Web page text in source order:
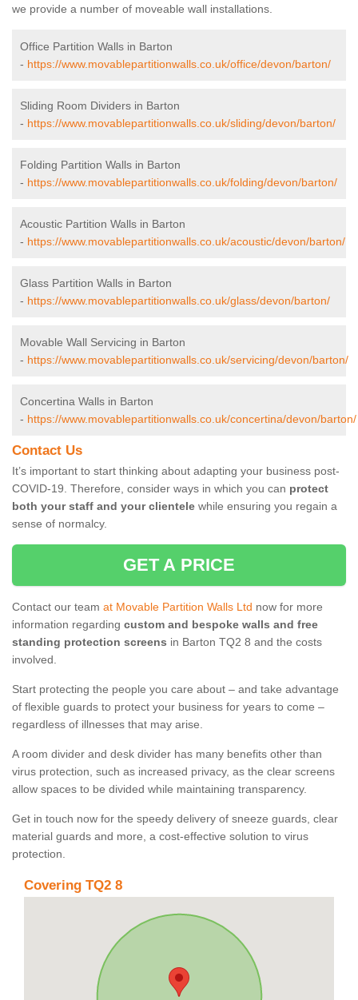
we provide a number of moveable wall installations.
Office Partition Walls in Barton
- https://www.movablepartitionwalls.co.uk/office/devon/barton/
Sliding Room Dividers in Barton
- https://www.movablepartitionwalls.co.uk/sliding/devon/barton/
Folding Partition Walls in Barton
- https://www.movablepartitionwalls.co.uk/folding/devon/barton/
Acoustic Partition Walls in Barton
- https://www.movablepartitionwalls.co.uk/acoustic/devon/barton/
Glass Partition Walls in Barton
- https://www.movablepartitionwalls.co.uk/glass/devon/barton/
Movable Wall Servicing in Barton
- https://www.movablepartitionwalls.co.uk/servicing/devon/barton/
Concertina Walls in Barton
- https://www.movablepartitionwalls.co.uk/concertina/devon/barton/
Contact Us
It’s important to start thinking about adapting your business post-
COVID-19. Therefore, consider ways in which you can protect
both your staff and your clientele while ensuring you regain a
sense of normalcy.
GET A PRICE
Contact our team at Movable Partition Walls Ltd now for more
information regarding custom and bespoke walls and free
standing protection screens in Barton TQ2 8 and the costs
involved.
Start protecting the people you care about – and take advantage
of flexible guards to protect your business for years to come –
regardless of illnesses that may arise.
A room divider and desk divider has many benefits other than
virus protection, such as increased privacy, as the clear screens
allow spaces to be divided while maintaining transparency.
Get in touch now for the speedy delivery of sneeze guards, clear
material guards and more, a cost-effective solution to virus
protection.
Covering TQ2 8